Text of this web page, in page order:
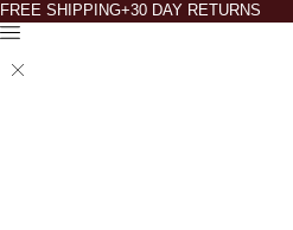
FREE SHIPPING+30 DAY RETURNS